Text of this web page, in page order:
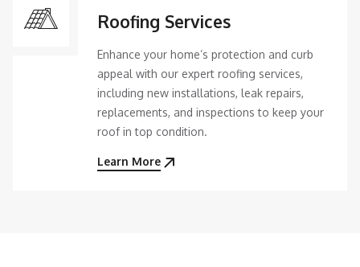
Roofing Services
Enhance your home’s protection and curb
appeal with our expert roofing services,
including new installations, leak repairs,
replacements, and inspections to keep your
roof in top condition.
Learn More